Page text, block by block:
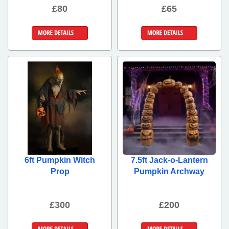
£80 £65
6ft Pumpkin Witch
Prop
£300
7.5ft Jack-o-Lantern
Pumpkin Archway
£200